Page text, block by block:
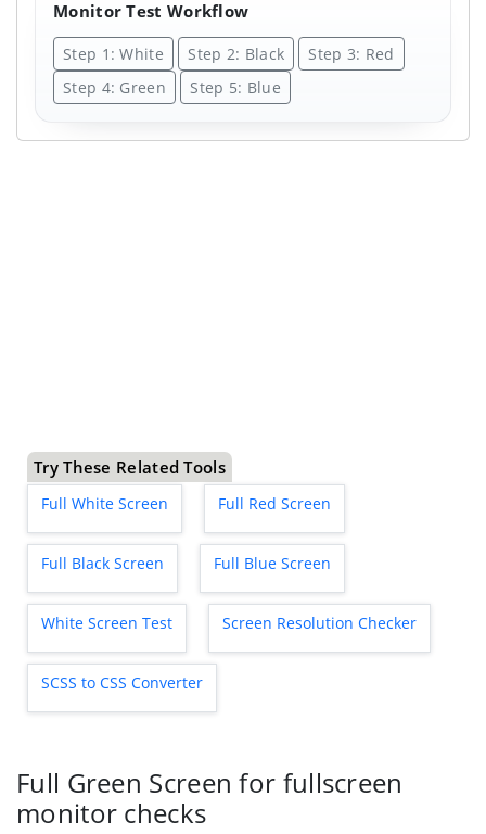
Monitor Test Workflow
Step 1: White Step 2: Black
Step 3: Red
Step 4: Green
Step 5: Blue
Try These Related Tools
Full White Screen Full Red Screen
Full Black Screen Full Blue Screen
White Screen Test Screen Resolution Checker
SCSS to CSS Converter
Full Green Screen for fullscreen
monitor checks